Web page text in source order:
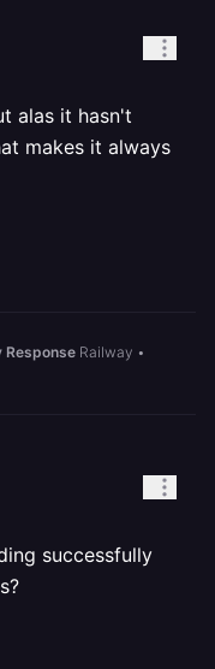
alas it hasn't
makes it always
Response Railway •
successfully